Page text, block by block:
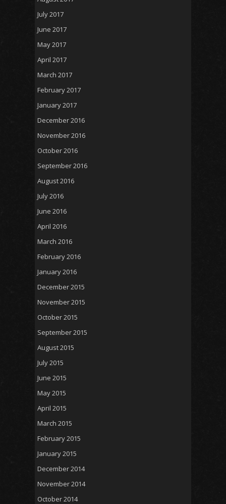
July 2017
June 2017
May 2017
April 2017
March 2017
February 2017
January 2017
December 2016
November 2016
October 2016
September 2016
August 2016
July 2016
June 2016
April 2016
March 2016
February 2016
January 2016
December 2015
November 2015
October 2015
September 2015
August 2015
July 2015
June 2015
May 2015
April 2015
March 2015
February 2015
January 2015
December 2014
November 2014
October 2014